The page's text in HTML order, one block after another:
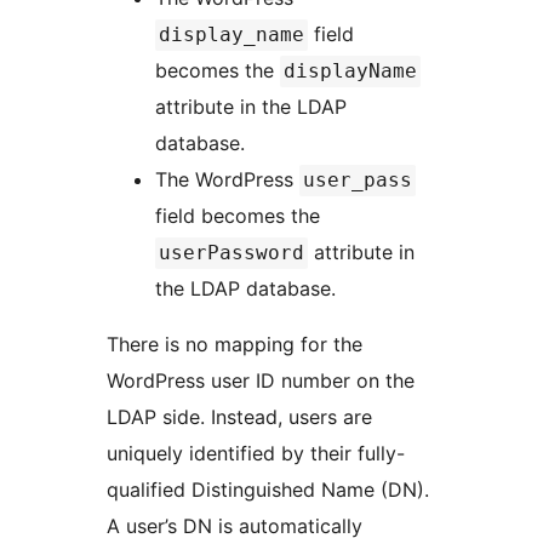
display_name field
becomes the displayName
attribute in the LDAP
database.
The WordPress user_pass
field becomes the
userPassword attribute in
the LDAP database.
There is no mapping for the
WordPress user ID number on the
LDAP side. Instead, users are
uniquely identified by their fully-
qualified Distinguished Name (DN).
A user’s DN is automatically